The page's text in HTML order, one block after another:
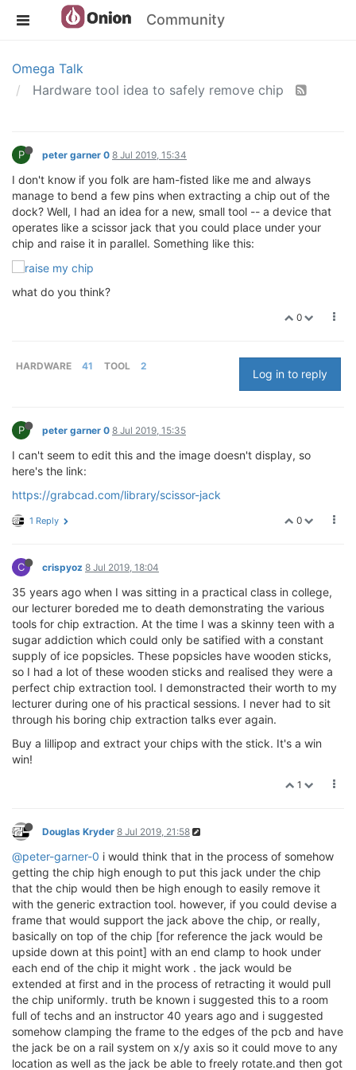
Community
Omega Talk
Hardware tool idea to safely remove chip
P peter garner 0 8 Jul 2019, 15:34
I don't know if you folk are ham-fisted like me and always
manage to bend a few pins when extracting a chip out of the
dock? Well, I had an idea for a new, small tool -- a device that
operates like a scissor jack that you could place under your
chip and raise it in parallel. Something like this:
what do you think?
0
HARDWARE 41 TOOL 2
Log in to reply
P peter garner 0 8 Jul 2019, 15:35
I can't seem to edit this and the image doesn't display, so
here's the link:
https://grabcad.com/library/scissor-jack
0
1 Reply
C crispyoz 8 Jul 2019, 18:04
35 years ago when I was sitting in a practical class in college,
our lecturer boreded me to death demonstrating the various
tools for chip extraction. At the time I was a skinny teen with a
sugar addiction which could only be satified with a constant
supply of ice popsicles. These popsicles have wooden sticks,
so I had a lot of these wooden sticks and realised they were a
perfect chip extraction tool. I demonstracted their worth to my
lecturer during one of his practical sessions. I never had to sit
through his boring chip extraction talks ever again.
Buy a lillipop and extract your chips with the stick. It's a win
win!
1
Douglas Kryder 8 Jul 2019, 21:58
@peter-garner-0 i would think that in the process of somehow
getting the chip high enough to put this jack under the chip
that the chip would then be high enough to easily remove it
with the generic extraction tool. however, if you could devise a
frame that would support the jack above the chip, or really,
basically on top of the chip [for reference the jack would be
upside down at this point] with an end clamp to hook under
each end of the chip it might work . the jack would be
extended at first and in the process of retracting it would pull
the chip uniformly. truth be known i suggested this to a room
full of techs and an instructor 40 years ago and i suggested
somehow clamping the frame to the edges of the pcb and have
the jack be on a rail system on x/y axis so it could move to any
location as well as the jack be able to freely rotate.and then got